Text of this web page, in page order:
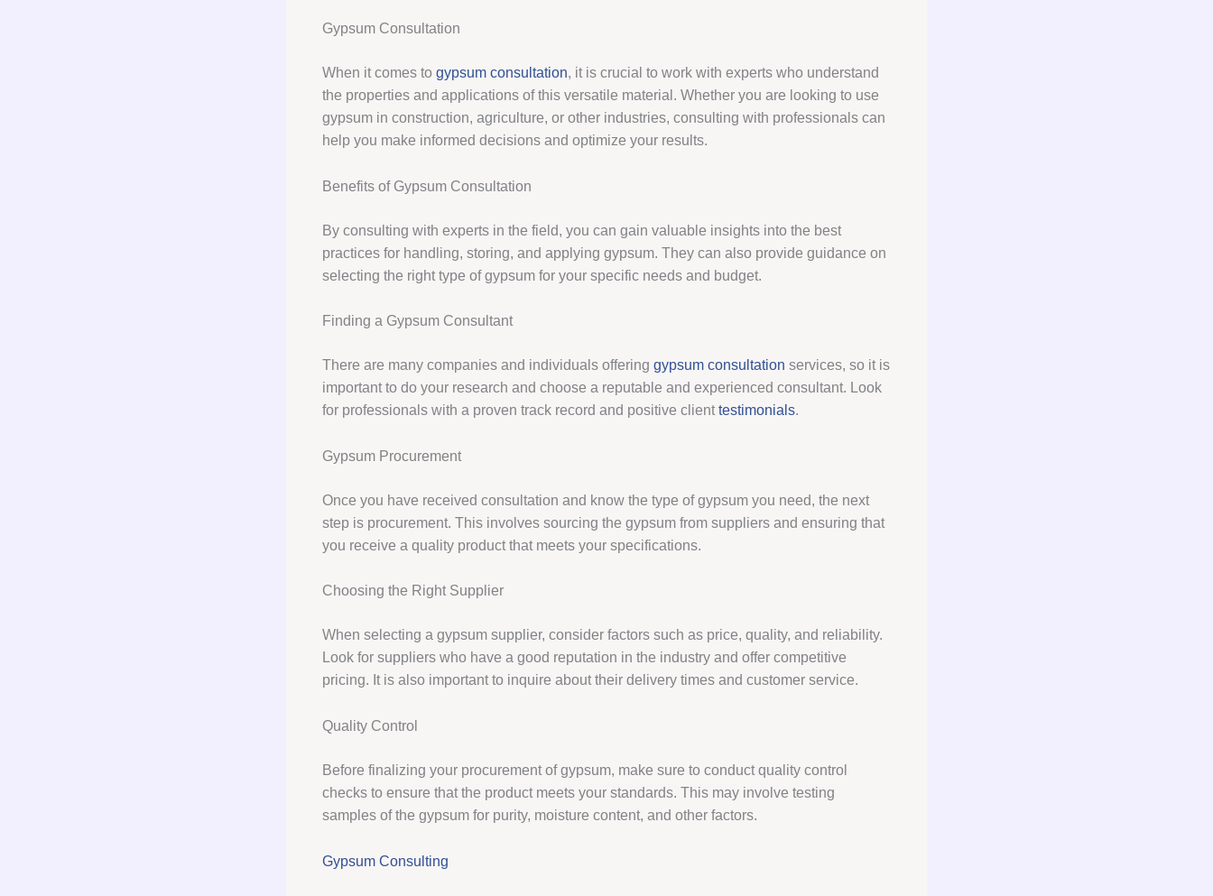
Gypsum Consultation
When it comes to gypsum consultation, it is crucial to work with experts who understand
the properties and applications of this versatile material. Whether you are looking to use
gypsum in construction, agriculture, or other industries, consulting with professionals can
help you make informed decisions and optimize your results.
Benefits of Gypsum Consultation
By consulting with experts in the field, you can gain valuable insights into the best
practices for handling, storing, and applying gypsum. They can also provide guidance on
selecting the right type of gypsum for your specific needs and budget.
Finding a Gypsum Consultant
There are many companies and individuals offering gypsum consultation services, so it is
important to do your research and choose a reputable and experienced consultant. Look
for professionals with a proven track record and positive client testimonials.
Gypsum Procurement
Once you have received consultation and know the type of gypsum you need, the next
step is procurement. This involves sourcing the gypsum from suppliers and ensuring that
you receive a quality product that meets your specifications.
Choosing the Right Supplier
When selecting a gypsum supplier, consider factors such as price, quality, and reliability.
Look for suppliers who have a good reputation in the industry and offer competitive
pricing. It is also important to inquire about their delivery times and customer service.
Quality Control
Before finalizing your procurement of gypsum, make sure to conduct quality control
checks to ensure that the product meets your standards. This may involve testing
samples of the gypsum for purity, moisture content, and other factors.
Gypsum Consulting